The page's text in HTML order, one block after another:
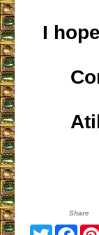
I
Share
Twitter